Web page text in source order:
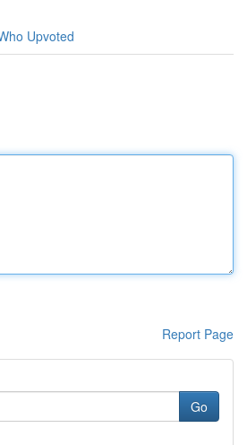
Upvoted
Report Page
Go